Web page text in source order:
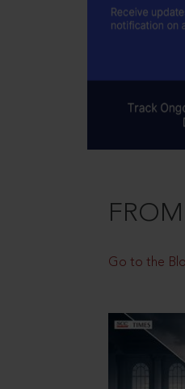
Go to the